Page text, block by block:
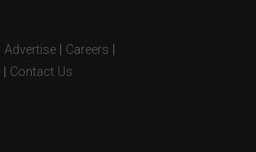
Advertise Careers
Contact Us